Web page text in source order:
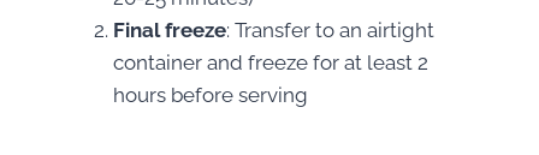
Final freeze: Transfer to an airtight
container and freeze for at least 2
hours before serving